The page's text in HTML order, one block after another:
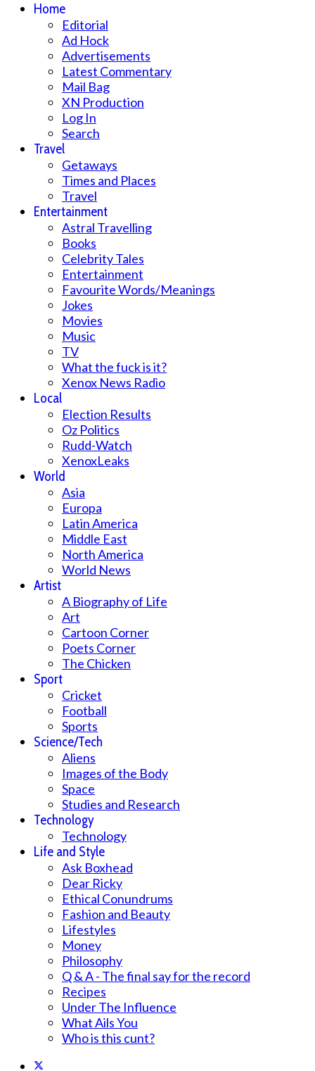
Home
Editorial
Ad Hock
Advertisements
Latest Commentary
Mail Bag
XN Production
Log In
Search
Travel
Getaways
Times and Places
Travel
Entertainment
Astral Travelling
Books
Celebrity Tales
Entertainment
Favourite Words/Meanings
Jokes
Movies
Music
TV
What the fuck is it?
Xenox News Radio
Local
Election Results
Oz Politics
Rudd-Watch
XenoxLeaks
World
Asia
Europa
Latin America
Middle East
North America
World News
Artist
A Biography of Life
Art
Cartoon Corner
Poets Corner
The Chicken
Sport
Cricket
Football
Sports
Science/Tech
Aliens
Images of the Body
Space
Studies and Research
Technology
Technology
Life and Style
Ask Boxhead
Dear Ricky
Ethical Conundrums
Fashion and Beauty
Lifestyles
Money
Philosophy
Q & A - The final say for the record
Recipes
Under The Influence
What Ails You
Who is this cunt?